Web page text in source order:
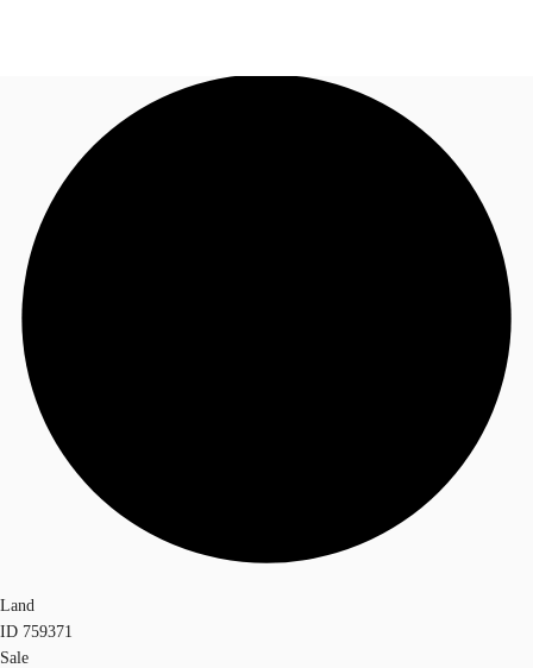
Trends and Insights
Client Stories
Call now
Land
ID 759371
Sale